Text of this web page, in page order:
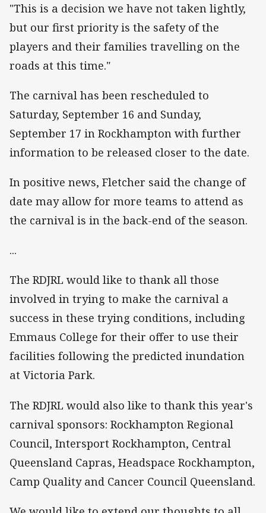
"This is a decision we have not taken lightly,
but our first priority is the safety of the
players and their families travelling on the
roads at this time."
The carnival has been rescheduled to
Saturday, September 16 and Sunday,
September 17 in Rockhampton with further
information to be released closer to the date.
In positive news, Fletcher said the change of
date may allow for more teams to attend as
the carnival is in the back-end of the season.
...
The RDJRL would like to thank all those
involved in trying to make the carnival a
success in these trying conditions, including
Emmaus College for their offer to use their
facilities following the predicted inundation
at Victoria Park.
The RDJRL would also like to thank this year's
carnival sponsors: Rockhampton Regional
Council, Intersport Rockhampton, Central
Queensland Capras, Headspace Rockhampton,
Camp Quality and Cancer Council Queensland.